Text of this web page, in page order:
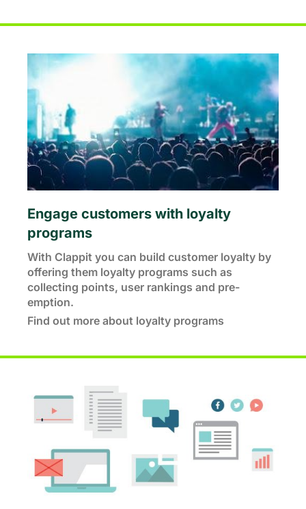
Engage customers with loyalty
programs
With Clappit you can build customer loyalty by
offering them loyalty programs such as
collecting points, user rankings and pre-
emption.
Find out more about loyalty programs